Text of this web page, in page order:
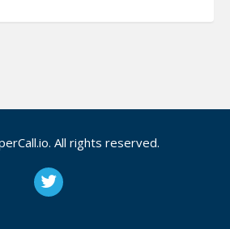
All rights reserved.